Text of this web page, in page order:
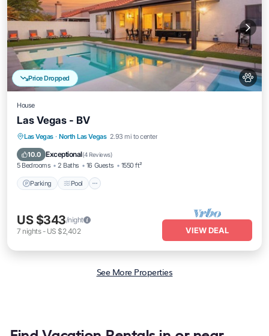
Price Dropped
House
Las Vegas - BV
Las Vegas · North Las Vegas 2.93 mi to center
10.0 Exceptional(4 Reviews)
5 Bedrooms 2 Baths 16 Guests 1550 ft²
Parking Pool
Parking Pool
Kitchen
Air Conditioner
US $343/night
7 nights- US $2,402 VIEW DEAL
See More Properties